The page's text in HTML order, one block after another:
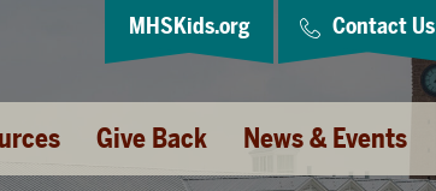
Give Back News & Events
MHSKids.org Contact Us